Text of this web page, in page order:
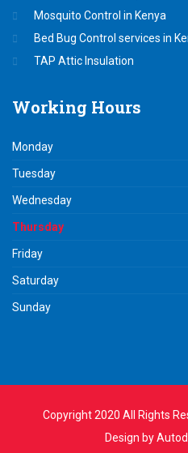
Mosquito Control in Kenya
Bed Bug Control services in
TAP Attic Insulation
Working Hours
Monday
Tuesday
Wednesday
Thursday
Friday
Saturday
Sunday
Copyright 2020 All Rights
Design by